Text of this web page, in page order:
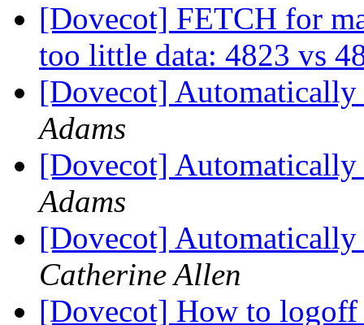
[Dovecot] FETCH for
too little data: 4823 vs
[Dovecot]
Adams
[Dovecot]
Adams
[Dovecot]
Catherine Allen
[Dovecot] How to logoff